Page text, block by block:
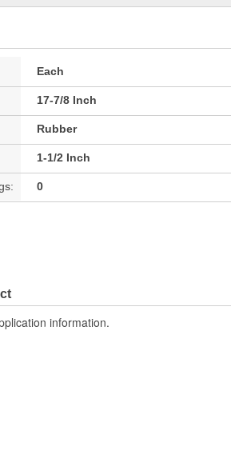
Each
17-7/8 Inch
Rubber
1-1/2 Inch
0
information.